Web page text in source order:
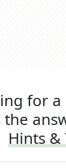
for a
the
Hints &